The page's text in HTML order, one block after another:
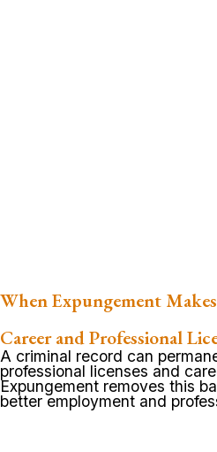
When Expungement
Career and Professional
A criminal record can
professional licenses and
Expungement removes this
better employment and